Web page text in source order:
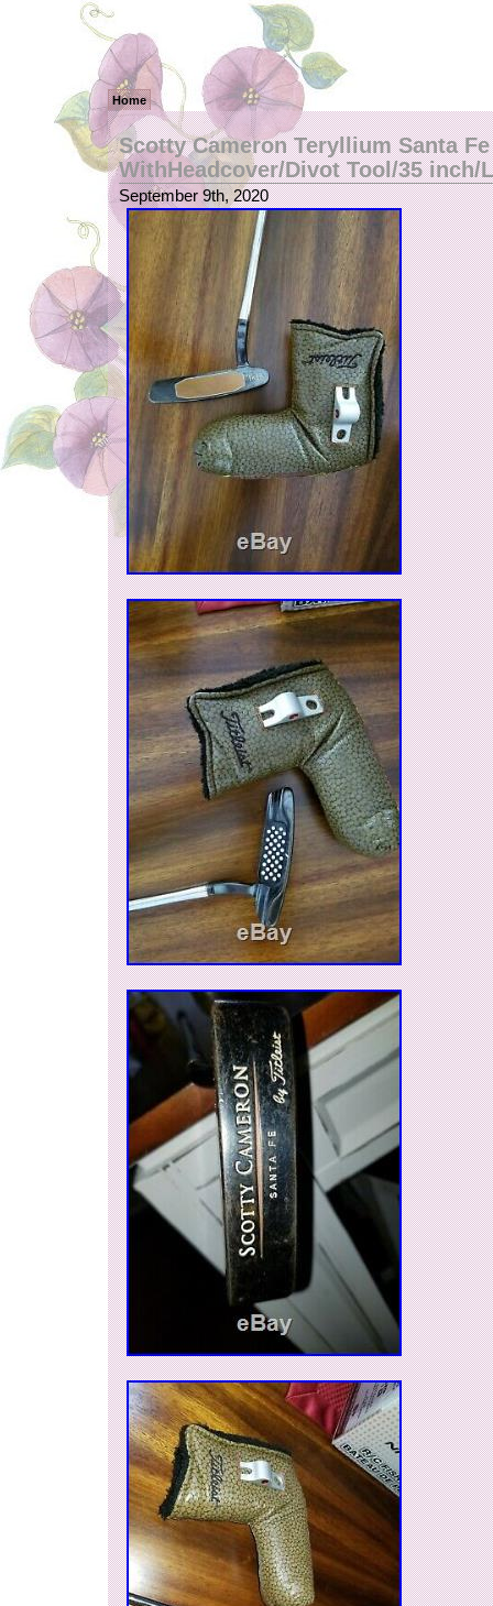
Home
Scotty Cameron Teryllium Santa Fe
WithHeadcover/Divot Tool/35 inch/
September 9th, 2020